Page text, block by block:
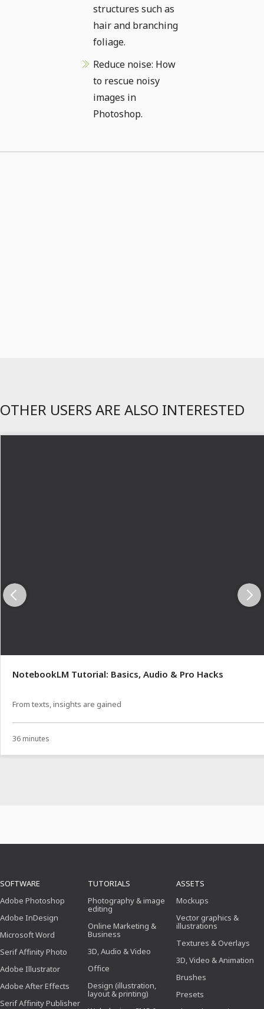
structures such as
hair and branching
foliage.
Reduce noise: How
to rescue noisy
images in
Photoshop.
OTHER USERS ARE ALSO INTERESTED
NotebookLM Tutorial: Basics, Audio & Pro Hacks
From texts, insights are gained
36 minutes
SOFTWARE
Adobe Photoshop
Adobe InDesign
Microsoft Word
Serif Affinity Photo
Adobe Illustrator
Adobe After Effects
Serif Affinity Publisher
TUTORIALS
Photography & image
editing
Online Marketing &
Business
3D, Audio & Video
Office
Design (illustration,
layout & printing)
ASSETS
Mockups
Vector graphics &
illustrations
Textures & Overlays
3D, Video & Animation
Brushes
Presets